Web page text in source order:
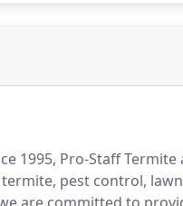
1995, Pro-Staff Termite
pest control,